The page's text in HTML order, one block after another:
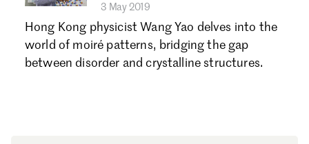
3 May 2019
Hong Kong physicist Wang Yao delves into the
world of moiré patterns, bridging the gap
between disorder and crystalline structures.